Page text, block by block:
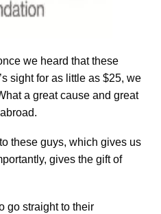
we heard that these
sight for as little as $25, we
a great cause and great
these guys, which gives us
gives the gift of
go straight to their